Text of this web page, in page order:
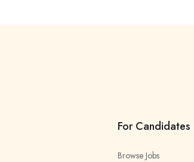
For Candidates
Browse Jobs